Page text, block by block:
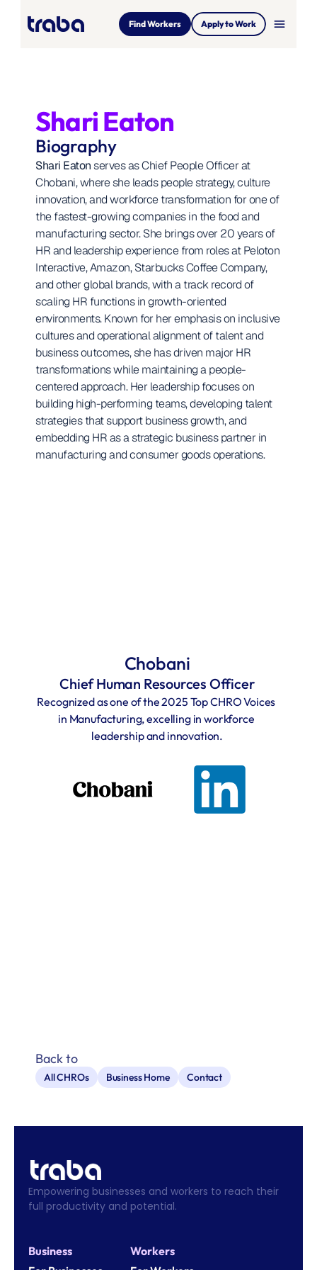
Find Workers Apply to Work menu
Shari Eaton
Biography
Shari Eaton serves as Chief People Officer at
Chobani, where she leads people strategy, culture
innovation, and workforce transformation for one of
the fastest-growing companies in the food and
manufacturing sector. She brings over 20 years of
HR and leadership experience from roles at Peloton
Interactive, Amazon, Starbucks Coffee Company,
and other global brands, with a track record of
scaling HR functions in growth-oriented
environments. Known for her emphasis on inclusive
cultures and operational alignment of talent and
business outcomes, she has driven major HR
transformations while maintaining a people-
centered approach. Her leadership focuses on
building high-performing teams, developing talent
strategies that support business growth, and
embedding HR as a strategic business partner in
manufacturing and consumer goods operations.
Chobani
Chief Human Resources Officer
Recognized as one of the 2025 Top CHRO Voices
in Manufacturing, excelling in workforce
leadership and innovation.
Back to
All CHROs Business Home Contact
Empowering businesses and workers to reach their
full productivity and potential.
Business
Workers